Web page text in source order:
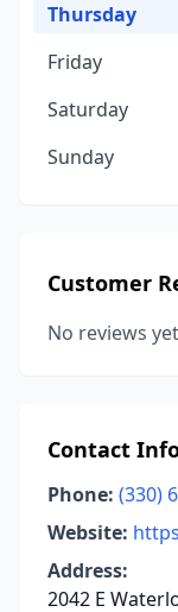
Thursday
Friday
Saturday
Sunday
Customer
No reviews
Contact
Phone: (330)
Website:
Address:
2042 E